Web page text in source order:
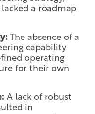
a roadmap
The absence of a
capability
operating
for their own
A lack of robust
in